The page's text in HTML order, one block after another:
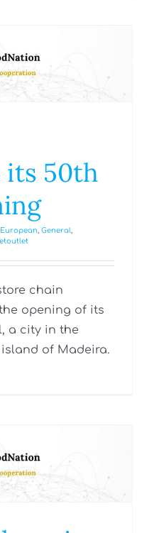
its 50th
European General
chain
opening of its
a city in the
of Madeira.